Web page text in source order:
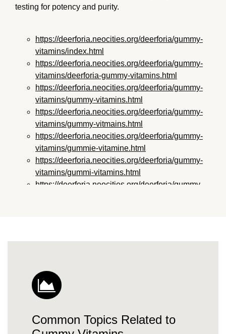
testing for potency and purity.
https://deerforia.neocities.org/deerforia/gummy-
vitamins/index.html
https://deerforia.neocities.org/deerforia/gummy-
vitamins/deerforia-gummy-vitamins.html
https://deerforia.neocities.org/deerforia/gummy-
vitamins/gummy-vitamins.html
https://deerforia.neocities.org/deerforia/gummy-
vitamins/gummy-vitmains.html
https://deerforia.neocities.org/deerforia/gummy-
vitamins/gummie-vitamine.html
https://deerforia.neocities.org/deerforia/gummy-
vitamins/gummi-vitamins.html
https://deerforia.neocities.org/deerforia/gummy-
vitamins/vitamins-gummy.html
https://deerforia.neocities.org/deerforia/gummy-
vitamins/gummies-vitamin.html
vitamins/gummies-vitamins.html
https://deerforia.neocities.org/deerforia/gummy-
Common Topics Related to